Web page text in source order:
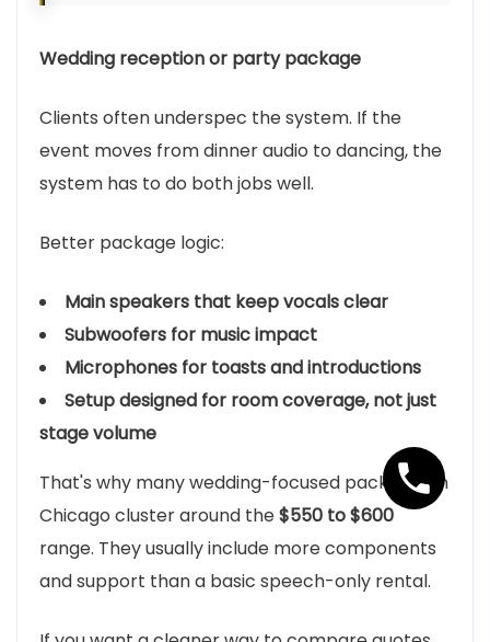
Wedding reception or party package
Clients often underspec the system. If the
event moves from dinner audio to dancing, the
system has to do both jobs well.
Better package logic:
Main speakers that keep vocals clear
Subwoofers for music impact
Microphones for toasts and introductions
Setup designed for room coverage, not just
stage volume
That's why many wedding-focused packages in
Chicago cluster around the$550 to $600
range. They usually include more components
and support than a basic speech-only rental.